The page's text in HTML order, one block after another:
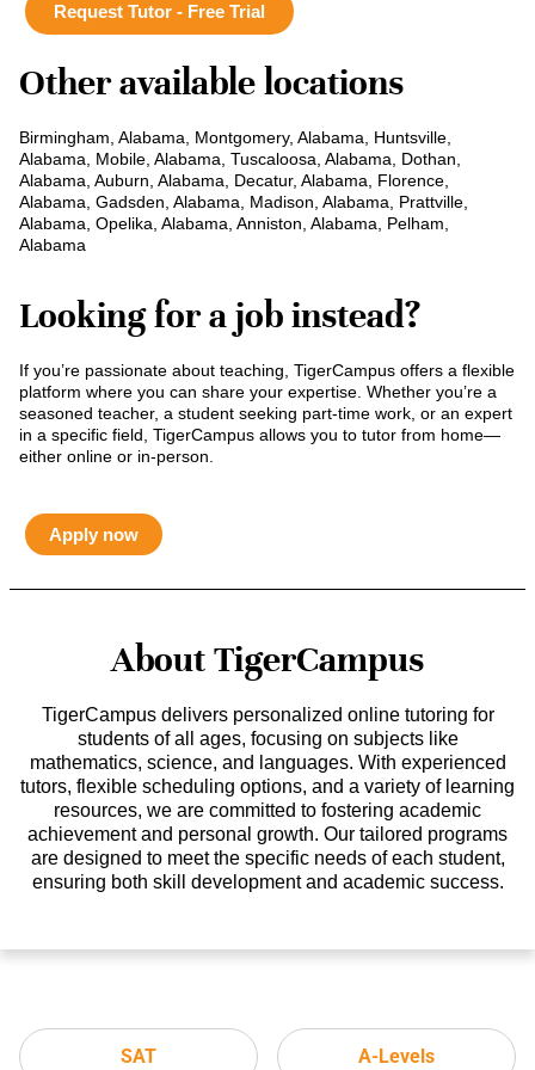
Request Tutor - Free Trial
Other available locations
Birmingham, Alabama, Montgomery, Alabama, Huntsville,
Alabama, Mobile, Alabama, Tuscaloosa, Alabama, Dothan,
Alabama, Auburn, Alabama, Decatur, Alabama, Florence,
Alabama, Gadsden, Alabama, Madison, Alabama, Prattville,
Alabama, Opelika, Alabama, Anniston, Alabama, Pelham,
Alabama
Looking for a job instead?
If you’re passionate about teaching, TigerCampus offers a flexible
platform where you can share your expertise. Whether you’re a
seasoned teacher, a student seeking part-time work, or an expert
in a specific field, TigerCampus allows you to tutor from home—
either online or in-person.
Apply now
About TigerCampus
TigerCampus delivers personalized online tutoring for
students of all ages, focusing on subjects like
mathematics, science, and languages. With experienced
tutors, flexible scheduling options, and a variety of learning
resources, we are committed to fostering academic
achievement and personal growth. Our tailored programs
are designed to meet the specific needs of each student,
ensuring both skill development and academic success.
SAT A-Levels